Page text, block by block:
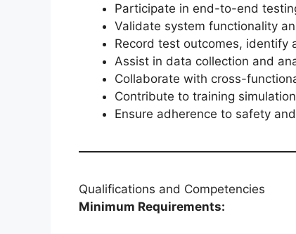
Participate in end-to-end
Validate system functionality
Record test outcomes, identify
Assist in data collection and
Collaborate with cross-
Contribute to training
Ensure adherence to safety
Qualifications and Competencies
Minimum Requirements: